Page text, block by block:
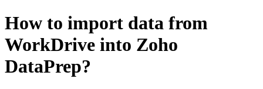
How to import data from
WorkDrive into Zoho
DataPrep?